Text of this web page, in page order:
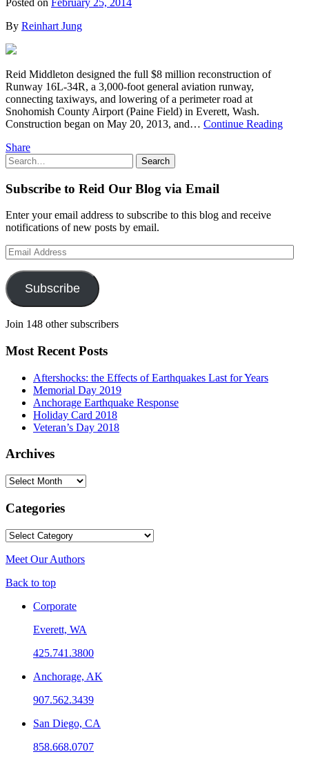
By Reinhart Jung
Reid Middleton designed the full $8 million reconstruction of
Runway 16L-34R, a 3,000-foot general aviation runway,
connecting taxiways, and lowering of a perimeter road at
Snohomish County Airport (Paine Field) in Everett, Wash.
Construction began on May 20, 2013, and… Continue Reading
Share
Search
for:
Search
Subscribe to Reid Our Blog via Email
Enter your email address to subscribe to this blog and receive
notifications of new posts by email.
Email
Address
Subscribe
Join 148 other subscribers
Most Recent Posts
Aftershocks: the Effects of Earthquakes Last for Years
Memorial Day 2019
Anchorage Earthquake Response
Holiday Card 2018
Veteran’s Day 2018
Archives
Archives
Categories
Categories
Meet Our Authors
Back to top
Corporate
Everett, WA
425.741.3800
Anchorage, AK
907.562.3439
San Diego, CA
858.668.0707